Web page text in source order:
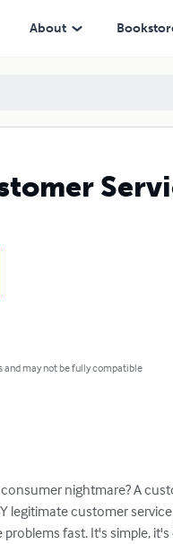
About
and may not be fully compatible
nightmare? A
legitimate customer
fast. It's simple, it's